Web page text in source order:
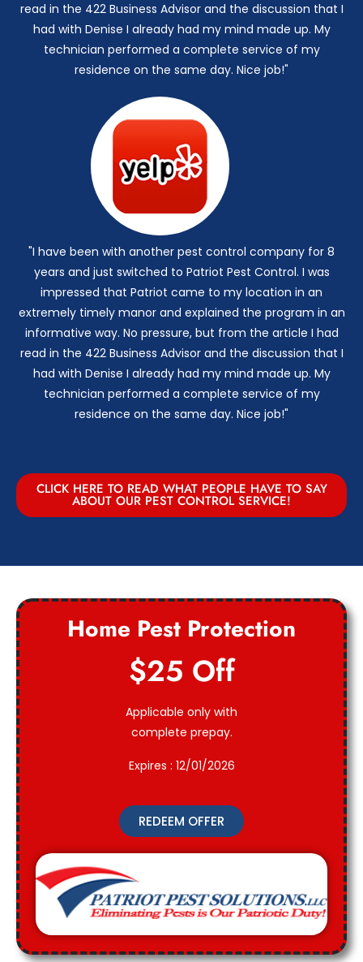
read in the 422 Business Advisor and the discussion that I
had with Denise I already had my mind made up. My
technician performed a complete service of my
residence on the same day. Nice job!"
"I have been with another pest control company for 8
years and just switched to Patriot Pest Control. I was
impressed that Patriot came to my location in an
extremely timely manor and explained the program in an
informative way. No pressure, but from the article I had
read in the 422 Business Advisor and the discussion that I
had with Denise I already had my mind made up. My
technician performed a complete service of my
residence on the same day. Nice job!"
CLICK HERE TO READ WHAT PEOPLE HAVE TO SAY
ABOUT OUR PEST CONTROL SERVICE!
Home Pest Protection
$25 Off
Applicable only with
complete prepay.
Expires : 12/01/2026
REDEEM OFFER